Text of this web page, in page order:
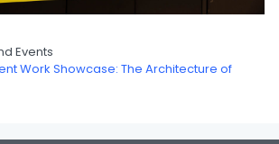
Events
Work Showcase: The Architecture of